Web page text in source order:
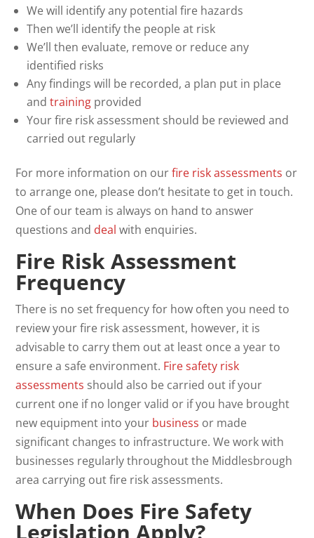
We will identify any potential fire hazards
Then we’ll identify the people at risk
We’ll then evaluate, remove or reduce any
identified risks
Any findings will be recorded, a plan put in place
andtraining provided
Your fire risk assessment should be reviewed and
carried out regularly
For more information on ourfire risk assessments or
to arrange one, please don’t hesitate to get in touch.
One of our team is always on hand to answer
questions and deal with enquiries.
Fire Risk Assessment
Frequency
There is no set frequency for how often you need to
review your fire risk assessment, however, it is
advisable to carry them out at least once a year to
ensure a safe environment. Fire safety risk
assessments should also be carried out if your
current one if no longer valid or if you have brought
new equipment into your business or made
significant changes to infrastructure. We work with
businesses regularly throughout the Middlesbrough
area carrying out fire risk assessments.
When Does Fire Safety
Legislation Apply?